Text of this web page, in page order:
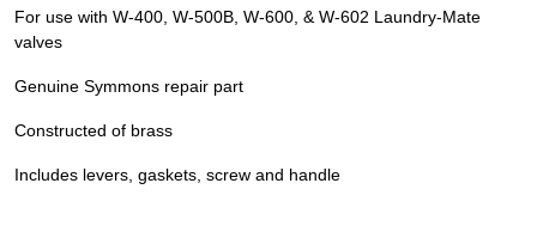
For use with W-400, W-500B, W-600, & W-602 Laundry-Mate
valves
Genuine Symmons repair part
Constructed of brass
Includes levers, gaskets, screw and handle